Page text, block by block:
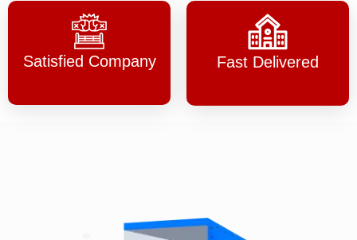
Satisfied Company Fast Delivered